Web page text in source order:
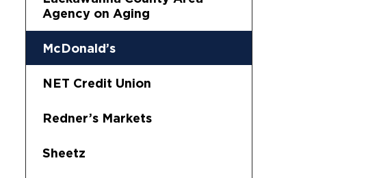
Agency on Aging
McDonald’s
NET Credit Union
Redner’s Markets
Sheetz